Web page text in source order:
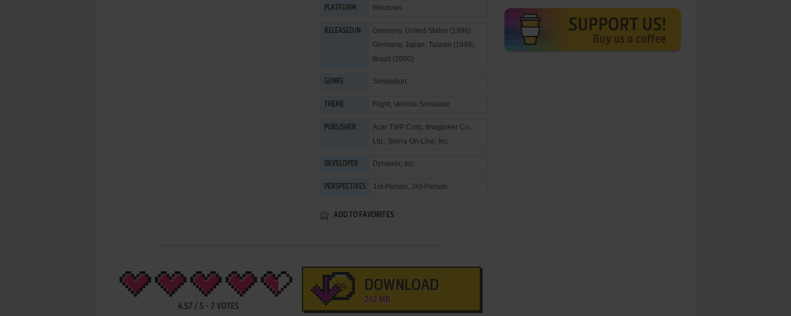
PLATFORM Windows
RELEASED IN
Germany, United States (1998)
Germany, Japan, Taiwan (1999)
Brazil (2000)
GENRE Simulation
THEME Flight, Vehicle Simulator
PUBLISHER Acer TWP Corp, Imagineer Co.,
Ltd., Sierra On-Line, Inc.
DEVELOPER Dynamix, Inc.
PERSPECTIVES 1st-Person, 3rd-Person
ADD TO FAVORITES
4.57 / 5- 7 VOTES
DOWNLOAD
242 MB